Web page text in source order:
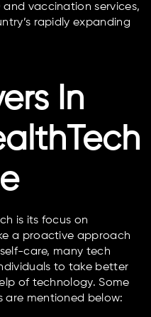
vaccination services,
rapidly expanding
In
is its focus on
a proactive approach
care, many tech
to take better
of technology. Some
are mentioned below: